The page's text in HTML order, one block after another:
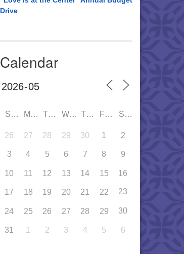
Drive
Calendar
SUN MON TUE WED THU FRI SAT
26 27 28 29 30 1 2
3 4 5 6 7 8 9
10 11 12 13 14 15 16
17 18 19 20 21 22 23
24 25 26 27 28 29 30
31 1 2 3 4 5 6